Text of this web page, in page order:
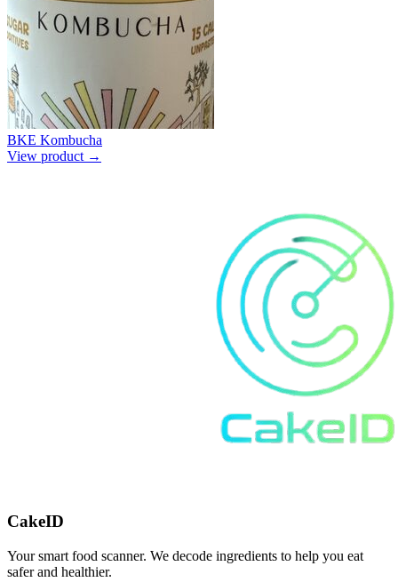
BKE Kombucha
View product →
CakeID
Your smart food scanner. We decode ingredients to help you eat
safer and healthier.